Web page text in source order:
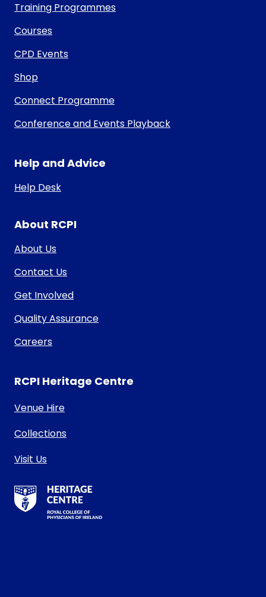
Training Programmes
Courses
CPD Events
Shop
Connect Programme
Conference and Events Playback
Help and Advice
Help Desk
About RCPI
About Us
Contact Us
Get Involved
Quality Assurance
Careers
RCPI Heritage Centre
Venue Hire
Collections
Visit Us
RCPI Heritage Centre Logo